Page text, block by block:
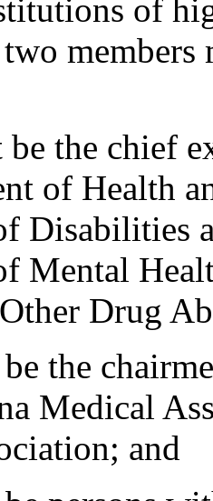
of
two
the chief
of Health
Disabilities
Mental
Drug
the
Medical
and